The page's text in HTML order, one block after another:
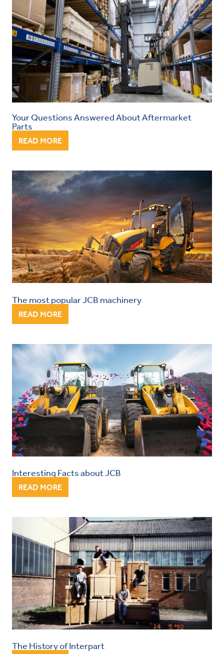
Your Questions Answered About Aftermarket
Parts
READ MORE
The most popular JCB machinery
READ MORE
Interesting Facts about JCB
READ MORE
The History of Interpart